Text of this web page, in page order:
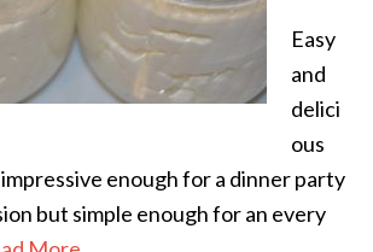
Easy
and
delici
ous
enough for a dinner party
but simple enough for an every